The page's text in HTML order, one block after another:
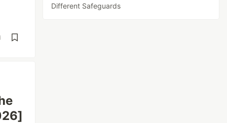
Different Safeguards